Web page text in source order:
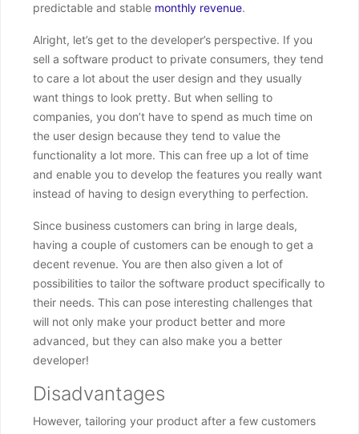
predictable and stable monthly revenue.
Alright, let’s get to the developer’s perspective. If you
sell a software product to private consumers, they tend
to care a lot about the user design and they usually
want things to look pretty. But when selling to
companies, you don’t have to spend as much time on
the user design because they tend to value the
functionality a lot more. This can free up a lot of time
and enable you to develop the features you really want
instead of having to design everything to perfection.
Since business customers can bring in large deals,
having a couple of customers can be enough to get a
decent revenue. You are then also given a lot of
possibilities to tailor the software product specifically to
their needs. This can pose interesting challenges that
will not only make your product better and more
advanced, but they can also make you a better
developer!
Disadvantages
However, tailoring your product after a few customers